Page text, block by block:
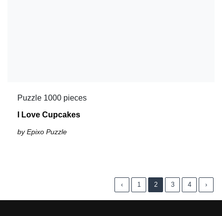
Puzzle 1000 pieces
I Love Cupcakes
by Epixo Puzzle
‹ 1 2 3 4 ›